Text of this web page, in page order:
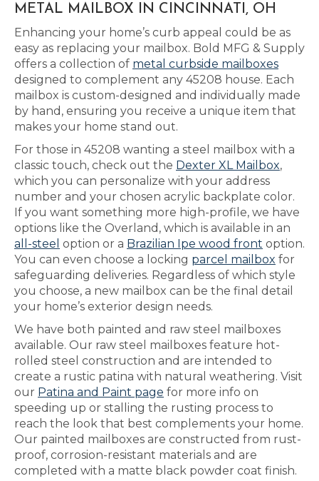
METAL MAILBOX IN CINCINNATI, OH
Enhancing your home’s curb appeal could be as
easy as replacing your mailbox. Bold MFG & Supply
offers a collection of metal curbside mailboxes
designed to complement any 45208 house. Each
mailbox is custom-designed and individually made
by hand, ensuring you receive a unique item that
makes your home stand out.
For those in 45208 wanting a steel mailbox with a
classic touch, check out the Dexter XL Mailbox,
which you can personalize with your address
number and your chosen acrylic backplate color.
If you want something more high-profile, we have
options like the Overland, which is available in an
all-steel option or a Brazilian Ipe wood front option.
You can even choose a locking parcel mailbox for
safeguarding deliveries. Regardless of which style
you choose, a new mailbox can be the final detail
your home’s exterior design needs.
We have both painted and raw steel mailboxes
available. Our raw steel mailboxes feature hot-
rolled steel construction and are intended to
create a rustic patina with natural weathering. Visit
our Patina and Paint page for more info on
speeding up or stalling the rusting process to
reach the look that best complements your home.
Our painted mailboxes are constructed from rust-
proof, corrosion-resistant materials and are
completed with a matte black powder coat finish.